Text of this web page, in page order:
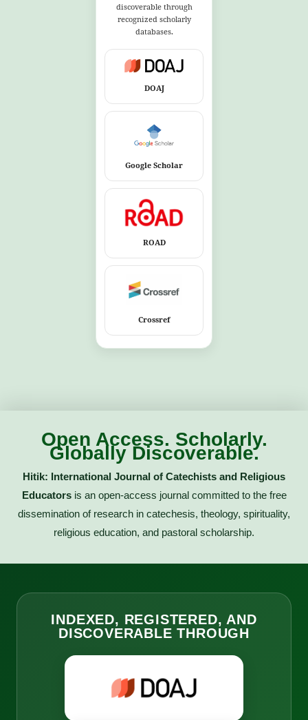
discoverable through
recognized scholarly
databases.
DOAJ
Google Scholar
ROAD
Crossref
Open Access. Scholarly.
Globally Discoverable.
Hitik: International Journal of Catechists and Religious
Educatorsis an open-access journal committed to the free
dissemination of research in catechesis, theology, spirituality,
religious education, and pastoral scholarship.
INDEXED, REGISTERED, AND
DISCOVERABLE THROUGH